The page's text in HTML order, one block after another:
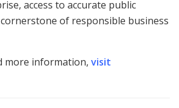
access to accurate public
of responsible business
more information, visit